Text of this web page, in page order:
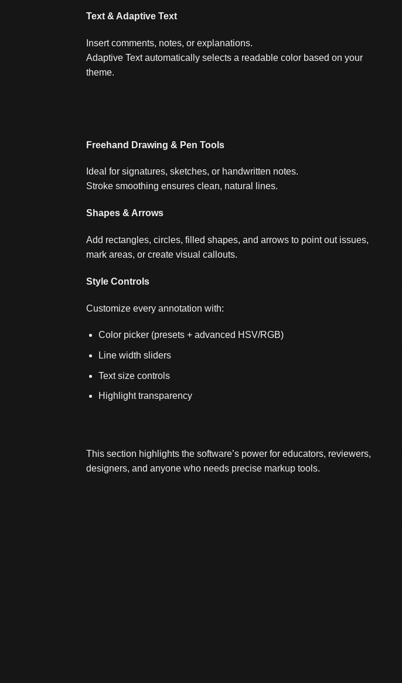
Text & Adaptive Text
Insert comments, notes, or explanations.
Adaptive Text automatically selects a readable color based on your
theme.
Freehand Drawing & Pen Tools
Ideal for signatures, sketches, or handwritten notes.
Stroke smoothing ensures clean, natural lines.
Shapes & Arrows
Add rectangles, circles, filled shapes, and arrows to point out issues,
mark areas, or create visual callouts.
Style Controls
Customize every annotation with:
Color picker (presets + advanced HSV/RGB)
Line width sliders
Text size controls
Highlight transparency
This section highlights the software’s power for educators, reviewers,
designers, and anyone who needs precise markup tools.